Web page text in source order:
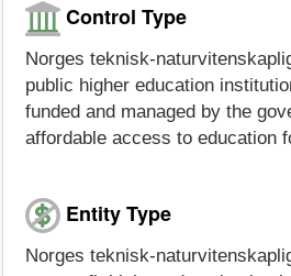
Control Type
Norges teknisk-
public higher education
funded and managed by the
affordable access to education
Entity Type
Norges teknisk-